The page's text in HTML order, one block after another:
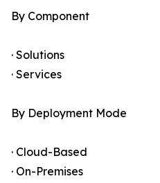
By Component
· Solutions
· Services
By Deployment Mode
· Cloud-Based
· On-Premises